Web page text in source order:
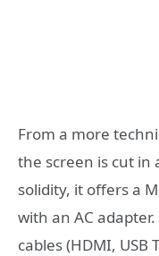
From a more
the screen is cut in
solidity, it offers a
with an AC
cables (HDMI, USB